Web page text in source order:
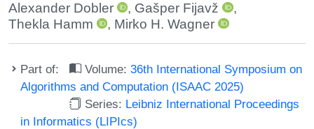
Alexander Dobler
, Gašper Fijavž
,
Thekla Hamm
, Mirko H. Wagner
Part of: Volume:36th International Symposium on
Algorithms and Computation (ISAAC 2025)
Series: Leibniz International Proceedings
in Informatics (LIPIcs)